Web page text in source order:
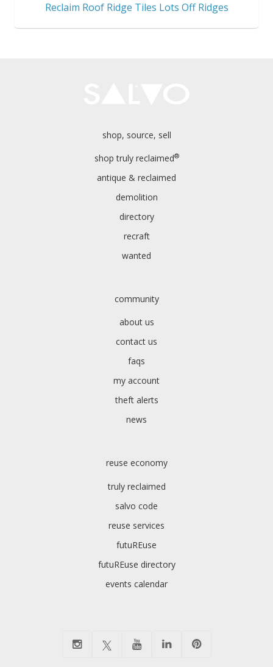
Reclaim Roof Ridge Tiles Lots Off Ridges
shop, source, sell
shop truly reclaimed®
antique & reclaimed
demolition
directory
recraft
wanted
community
about us
contact us
faqs
my account
theft alerts
news
reuse economy
truly reclaimed
salvo code
reuse services
futuREuse
futuREuse directory
events calendar